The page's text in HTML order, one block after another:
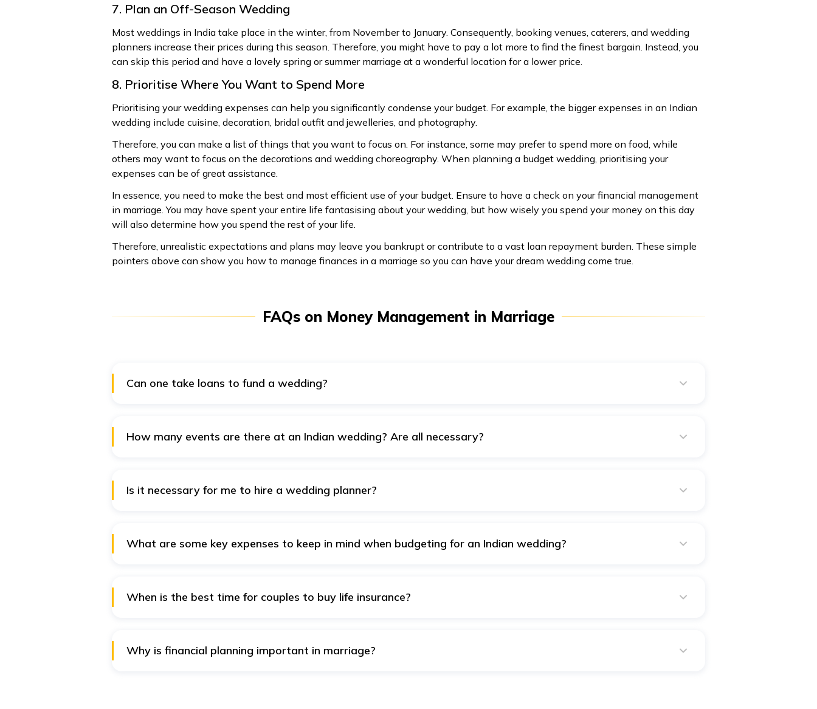
7. Plan an Off-Season Wedding
Most weddings in India take place in the winter, from November to January. Consequently, booking venues, caterers, and wedding
planners increase their prices during this season. Therefore, you might have to pay a lot more to find the finest bargain. Instead, you
can skip this period and have a lovely spring or summer marriage at a wonderful location for a lower price.
8. Prioritise Where You Want to Spend More
Prioritising your wedding expenses can help you significantly condense your budget. For example, the bigger expenses in an Indian
wedding include cuisine, decoration, bridal outfit and jewelleries, and photography.
Therefore, you can make a list of things that you want to focus on. For instance, some may prefer to spend more on food, while
others may want to focus on the decorations and wedding choreography. When planning a budget wedding, prioritising your
expenses can be of great assistance.
In essence, you need to make the best and most efficient use of your budget. Ensure to have a check on your financial management
in marriage. You may have spent your entire life fantasising about your wedding, but how wisely you spend your money on this day
will also determine how you spend the rest of your life.
Therefore, unrealistic expectations and plans may leave you bankrupt or contribute to a vast loan repayment burden. These simple
pointers above can show you how to manage finances in a marriage so you can have your dream wedding come true.
FAQs on Money Management in Marriage
Can one take loans to fund a wedding?
How many events are there at an Indian wedding? Are all necessary?
Is it necessary for me to hire a wedding planner?
planning yourself.
What are some key expenses to keep in mind when budgeting for an Indian wedding?
When is the best time for couples to buy life insurance?
Why is financial planning important in marriage?